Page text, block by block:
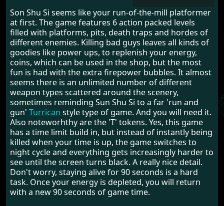
Son Shu Si seems like your run-of-the-mill platformer
at first. The game features 6 action packed levels
filled with platforms, pits, death traps and hordes of
different enemies. Killing bad guys leaves all kinds of
goodies like power ups, to replenish your energy,
coins, which can be used in the shop, but the most
fun is had with the extra firepower bubbles. It almost
seems there is an unlimited number of different
weapon types scattered around the scenery,
sometimes reminding Sun Shu Si to a far 'run and
gun' Turrican style type of game. And you will need it.
Also noteworhthy are the 'T' tokens. Yes, this game
has a time limit build in, but instead of instantly being
killed when your time is up, the game switches to
night cycle and everything gets increasingly harder to
see until the screen turns black. A really nice detail.
Don't worry, staying alive for 90 seconds is a hard
task. Once your energy is depleted, you will return
with a new 90 seconds of game time.